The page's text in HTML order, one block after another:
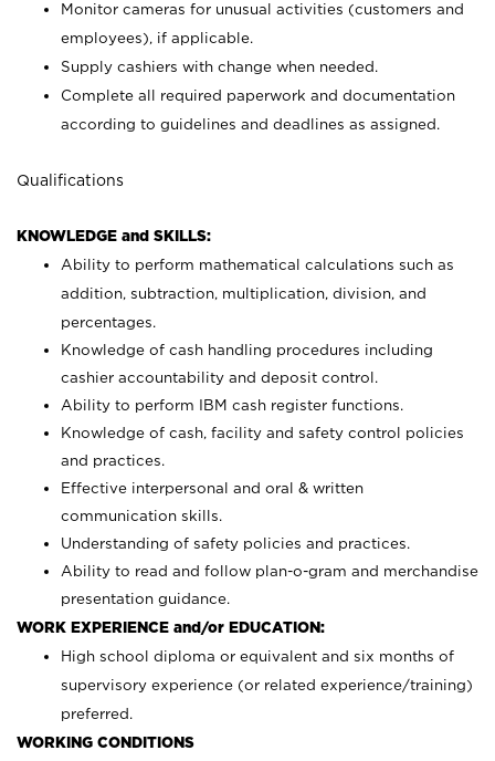
Monitor cameras for unusual activities (customers and
employees), if applicable.
Supply cashiers with change when needed.
Complete all required paperwork and documentation
according to guidelines and deadlines as assigned.
Qualifications
KNOWLEDGE and SKILLS:
Ability to perform mathematical calculations such as
addition, subtraction, multiplication, division, and
percentages.
Knowledge of cash handling procedures including
cashier accountability and deposit control.
Ability to perform IBM cash register functions.
Knowledge of cash, facility and safety control policies
and practices.
Effective interpersonal and oral & written
communication skills.
Understanding of safety policies and practices.
Ability to read and follow plan-o-gram and merchandise
presentation guidance.
WORK EXPERIENCE and/or EDUCATION:
High school diploma or equivalent and six months of
supervisory experience (or related experience/training)
preferred.
WORKING CONDITIONS